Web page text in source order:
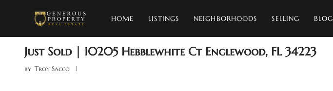
HOME LISTINGS NEIGHBORHOODS SELLING BLOG
Just Sold | 10205 Hebblewhite Ct Englewood, FL 34223
by Troy Sacco